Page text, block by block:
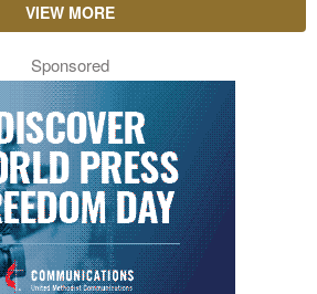
VIEW MORE
Sponsored